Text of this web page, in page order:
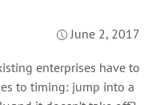
June 2, 2017
enterprises have to
to timing: jump into a